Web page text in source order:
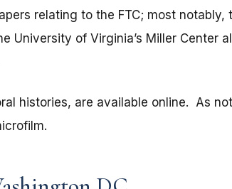
relating to the FTC; most notably,
University of Virginia’s Miller Center
histories, are available online. As